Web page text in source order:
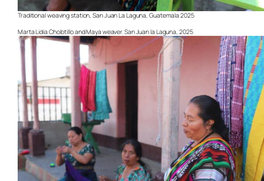
Traditional weaving station, San Juan La Laguna, Guatemala 2025
Marta Lidia Cholotillo and Maya weaver. San Juan la Laguna, 2025